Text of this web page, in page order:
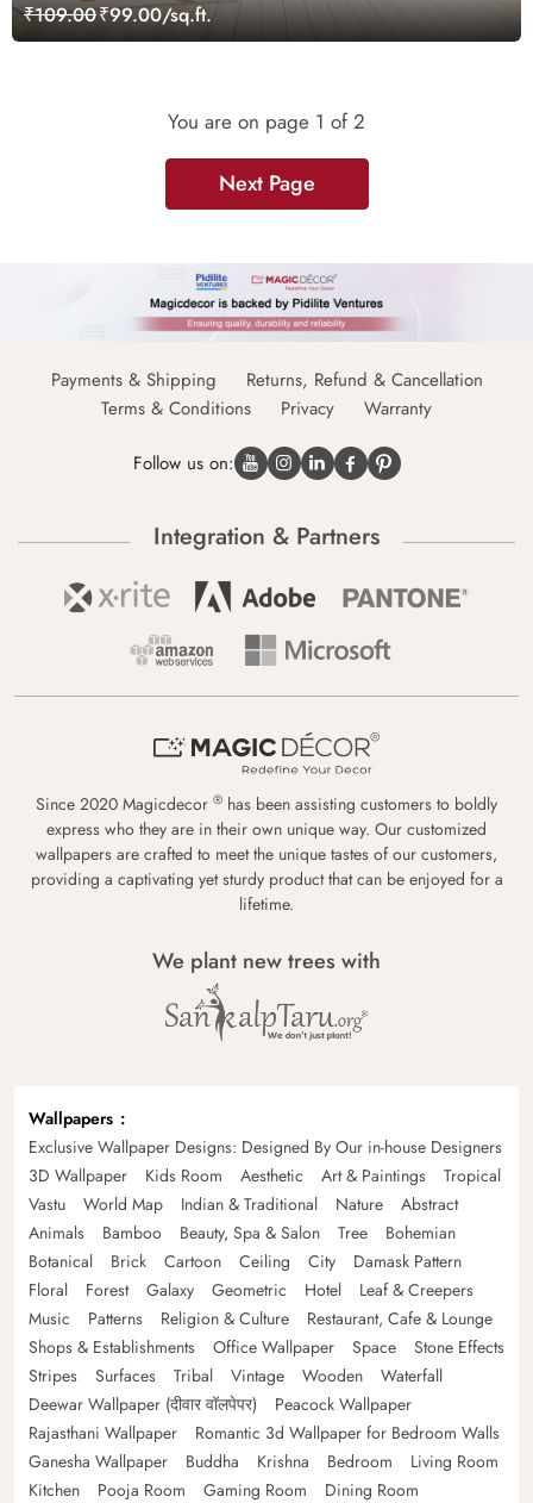
₹109.00₹99.00/sq.ft.
You are on page 1 of 2
Next Page
Payments & Shipping
Returns, Refund & Cancellation
Terms & Conditions
Privacy Warranty
Follow us on:
Integration & Partners
Since 2020 Magicdecor ® has been assisting customers to boldly
express who they are in their own unique way. Our customized
wallpapers are crafted to meet the unique tastes of our customers,
providing a captivating yet sturdy product that can be enjoyed for a
lifetime.
We plant new trees with
Wallpapers
Exclusive Wallpaper Designs: Designed By Our in-house Designers
3D Wallpaper
Kids Room Aesthetic Art & Paintings
Tropical
Vastu
World Map Indian & Traditional Nature
Abstract
Animals
Bamboo Beauty, Spa & Salon Tree
Bohemian
Botanical
Brick Cartoon Ceiling City
Damask Pattern
Floral
Forest Galaxy Geometric Hotel
Leaf & Creepers
Music
Patterns Religion & Culture
Restaurant, Cafe & Lounge
Shops & Establishments
Office Wallpaper Space
Stone Effects
Stripes
Surfaces Tribal Vintage Wooden
Waterfall
Deewar Wallpaper (दीवार वॉलपेपर)
Peacock Wallpaper
Rajasthani Wallpaper
Romantic 3d Wallpaper for Bedroom Walls
Ganesha Wallpaper
Buddha Krishna Bedroom
Living Room
Kitchen
Pooja Room Gaming Room Dining Room